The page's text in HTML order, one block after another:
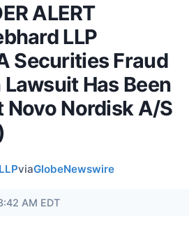
ALERT
LLP
Securities Fraud
Has Been
Novo Nordisk A/S
viaGlobeNewswire
AM EDT